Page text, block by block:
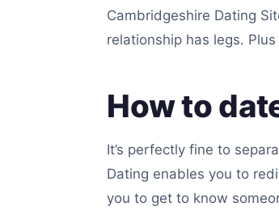
Cambridgeshire Dating
relationship has legs.
How to
It’s perfectly fine to
Dating enables you to
you to get to know